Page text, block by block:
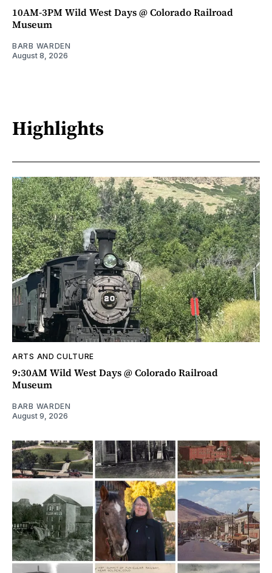
10AM-3PM Wild West Days @ Colorado Railroad
Museum
BARB WARDEN
August 8, 2026
Highlights
ARTS AND CULTURE
9:30AM Wild West Days @ Colorado Railroad
Museum
BARB WARDEN
August 9, 2026